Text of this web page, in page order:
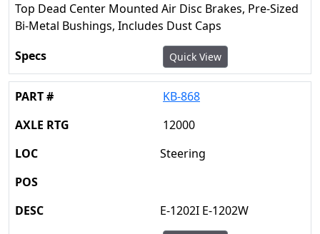
Top Dead Center Mounted Air Disc Brakes, Pre-Sized
Bi-Metal Bushings, Includes Dust Caps
Quick View
KB-868
12000
Steering
E-1202I E-1202W